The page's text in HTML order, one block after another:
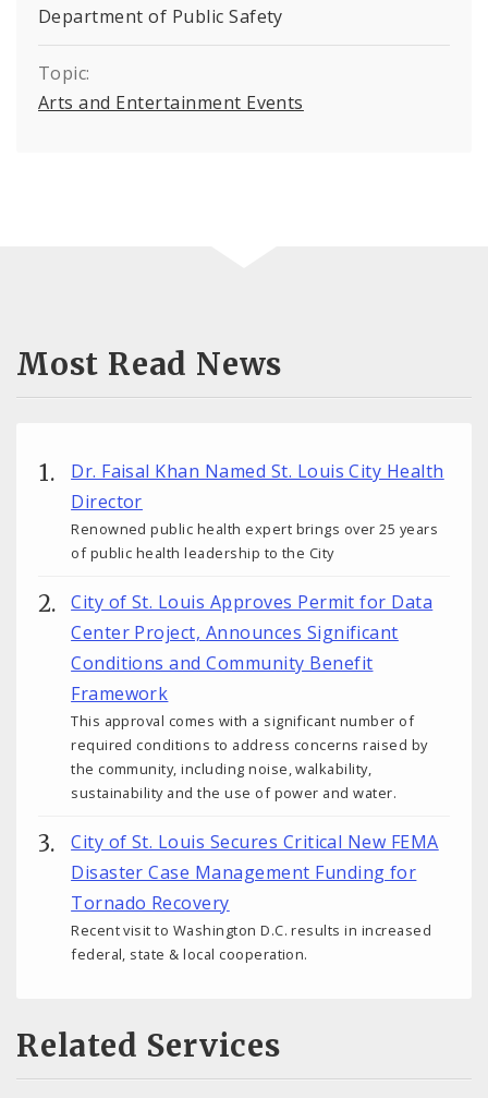
Department of Public Safety
Topic:
Arts and Entertainment Events
Most Read News
Dr. Faisal Khan Named St. Louis City Health
Director
Renowned public health expert brings over 25 years
of public health leadership to the City
City of St. Louis Approves Permit for Data
Center Project, Announces Significant
Conditions and Community Benefit
Framework
This approval comes with a significant number of
required conditions to address concerns raised by
the community, including noise, walkability,
sustainability and the use of power and water.
City of St. Louis Secures Critical New FEMA
Disaster Case Management Funding for
Tornado Recovery
Recent visit to Washington D.C. results in increased
federal, state & local cooperation.
Related Services